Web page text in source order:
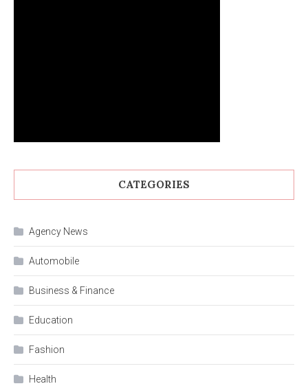
CATEGORIES
Agency News
Automobile
Business & Finance
Education
Fashion
Health